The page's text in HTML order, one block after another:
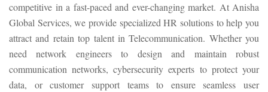
competitive in a fast-paced and ever-changing market. At Anisha
Global Services, we provide specialized HR solutions to help you
attract and retain top talent in Telecommunication. Whether you
need network engineers to design and maintain robust
communication networks, cybersecurity experts to protect your
data, or customer support teams to ensure seamless user